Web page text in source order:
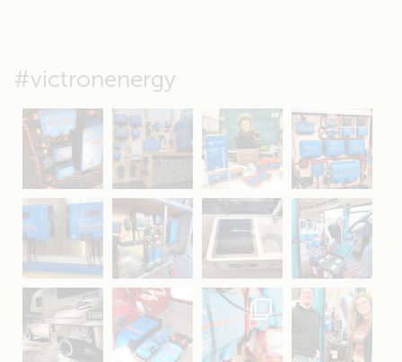
#victronenergy
May 5 Oct 8 Feb 21 Oct 28
Apr 16 Sep 16 Jul 15 Apr 11
Apr 19 Apr 26 Oct 20 Apr 19